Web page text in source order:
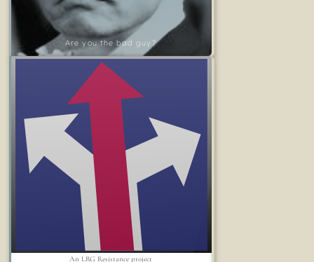
Are you the bad guy?
An LRG Resistance project